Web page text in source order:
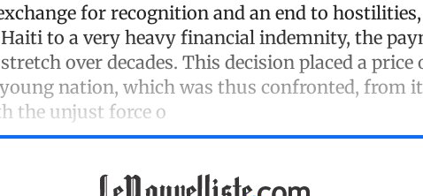
for recognition and an end to
to a very heavy financial indemnity, the
over decades. This decision placed a price
nation, which was thus confronted, from
the unjust force o